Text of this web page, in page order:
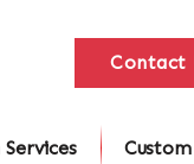
Contact